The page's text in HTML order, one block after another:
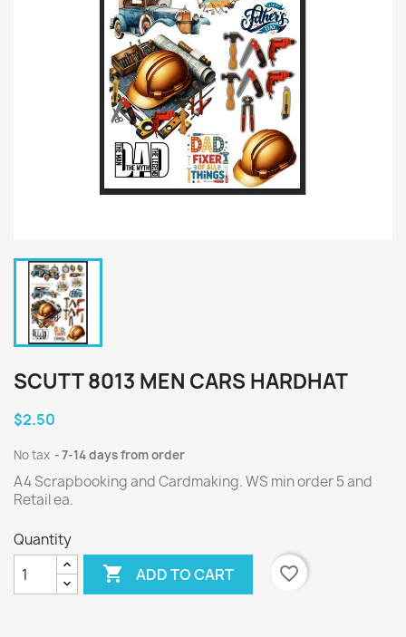
SCUTT 8013 MEN CARS HARDHAT
$2.50
No tax 7-14 days from order
A4 Scrapbooking and Cardmaking. WS min order 5 and
Retail ea.
Quantity
 ADD TO CART favorite_border